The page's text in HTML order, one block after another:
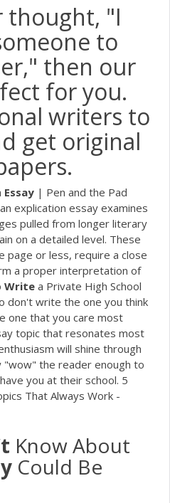
thought, "I
to
then our
for you.
writers to
get original
Essay | Pen and the Pad
explication essay examines
pulled from longer literary
on a detailed level. These
page or less, require a close
a proper interpretation of
Write a Private High School
don't write the one you think
one that you care most
topic that resonates most
will shine through
"wow" the reader enough to
you at their school. 5
That Always Work -
t Know About
Could Be